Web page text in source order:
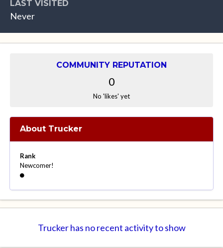
LAST VISITED
Never
COMMUNITY REPUTATION
0
No 'likes' yet
About Trucker
Rank
Newcomer!
Trucker has no recent activity to show